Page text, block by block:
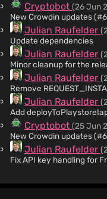
Cryptobot (26 Jun
Julian Raufelder
Update dependencies
Julian Raufelder
Minor cleanup for the
Julian Raufelder
Remove
Julian Raufelder
Add
Cryptobot (25 Jun
Julian Raufelder
Fix API key handling for
Partially revert